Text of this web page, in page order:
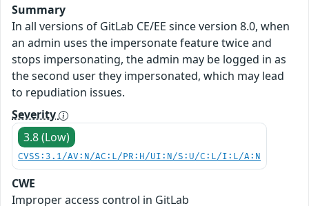
Summary
In all versions of GitLab CE/EE since version 8.0, when
an admin uses the impersonate feature twice and
stops impersonating, the admin may be logged in as
the second user they impersonated, which may lead
to repudiation issues.
Severity
3.8 (Low)
CVSS:3.1/AV:N/AC:L/PR:H/UI:N/S:U/C:L/I:L/A:N
CWE
Improper access control in GitLab